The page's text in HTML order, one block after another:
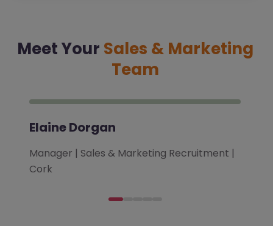
Meet Your Sales & Marketing
Team
Elaine Dorgan
Manager | Sales & Marketing Recruitment |
Cork